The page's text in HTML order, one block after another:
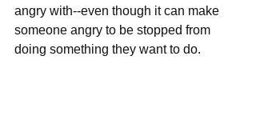
angry with--even though it can make
someone angry to be stopped from
doing something they want to do.